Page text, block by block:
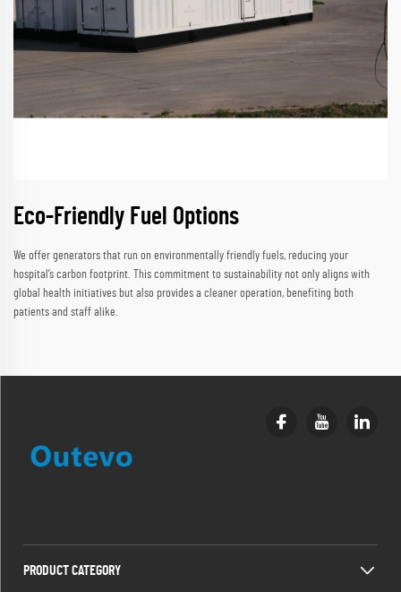
Eco-Friendly Fuel Options
We offer generators that run on environmentally friendly fuels, reducing your
hospital’s carbon footprint. This commitment to sustainability not only aligns with
global health initiatives but also provides a cleaner operation, benefiting both
patients and staff alike.
PRODUCT CATEGORY